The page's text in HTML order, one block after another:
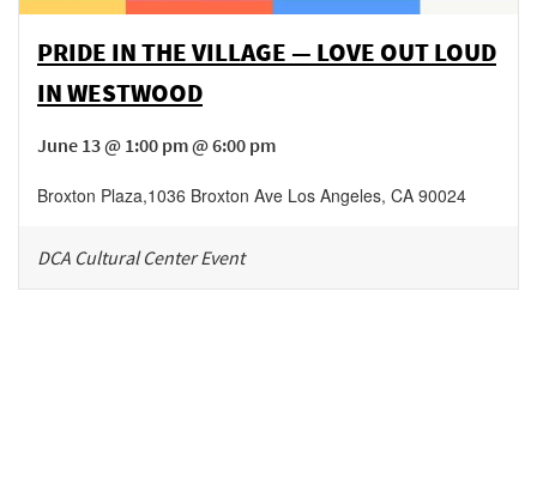
PRIDE IN THE VILLAGE — LOVE OUT LOUD
IN WESTWOOD
June 13 @ 1:00 pm @ 6:00 pm
Broxton Plaza,1036 Broxton Ave Los Angeles, CA 90024
DCA Cultural Center Event